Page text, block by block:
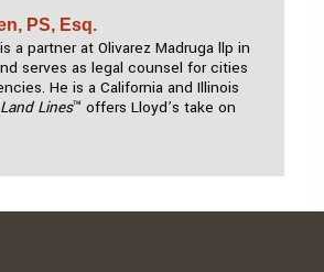
PS, Esq.
is a partner at Olivarez Madruga llp in
serves as legal counsel for cities
He is a California and Illinois
Lines™ offers Lloyd’s take on